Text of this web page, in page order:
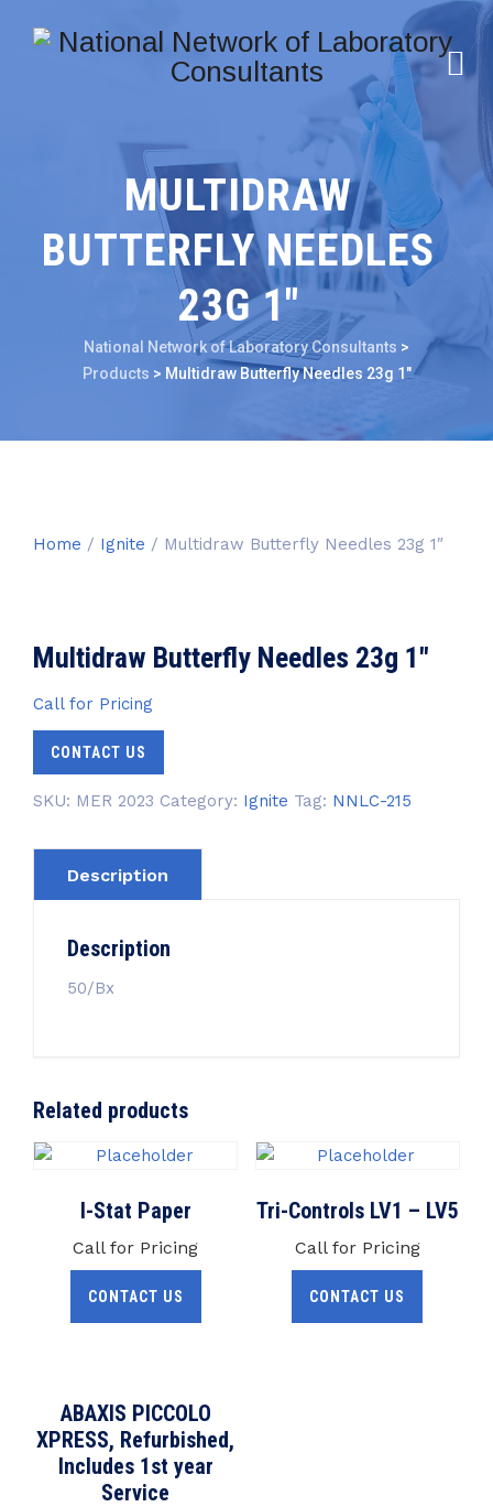
MULTIDRAW
BUTTERFLY NEEDLES
23G 1″
National Network of Laboratory Consultants >
Products > Multidraw Butterfly Needles 23g 1″
Home / Ignite / Multidraw Butterfly Needles 23g 1″
Multidraw Butterfly Needles 23g 1″
Call for Pricing
CONTACT US
SKU: MER 2023 Category: Ignite Tag: NNLC-215
Description
Description
50/Bx
Related products
I-Stat Paper
Call for Pricing
CONTACT US
Tri-Controls LV1 – LV5
Call for Pricing
CONTACT US
ABAXIS PICCOLO
XPRESS, Refurbished,
Includes 1st year
Service